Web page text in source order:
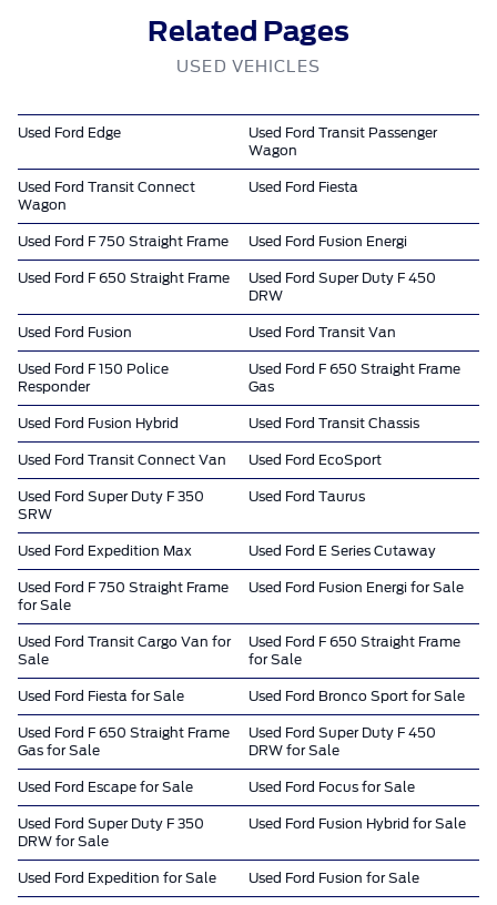
Related Pages
USED VEHICLES
Used Ford Edge
Used Ford Transit Passenger
Wagon
Used Ford Transit Connect
Wagon
Used Ford Fiesta
Used Ford F 750 Straight Frame Used Ford Fusion Energi
Used Ford F 650 Straight Frame
Used Ford Super Duty F 450
DRW
Used Ford Fusion Used Ford Transit Van
Used Ford F 150 Police
Responder
Used Ford F 650 Straight Frame
Gas
Used Ford Fusion Hybrid Used Ford Transit Chassis
Used Ford Transit Connect Van Used Ford EcoSport
Used Ford Super Duty F 350
SRW
Used Ford Taurus
Used Ford Expedition Max Used Ford E Series Cutaway
Used Ford F 750 Straight Frame
for Sale
Used Ford Fusion Energi for Sale
Used Ford Transit Cargo Van for
Sale
Used Ford F 650 Straight Frame
for Sale
Used Ford Fiesta for Sale Used Ford Bronco Sport for Sale
Used Ford F 650 Straight Frame
Gas for Sale
Used Ford Super Duty F 450
DRW for Sale
Used Ford Escape for Sale Used Ford Focus for Sale
Used Ford Super Duty F 350
DRW for Sale
Used Ford Fusion Hybrid for Sale
Used Ford Expedition for Sale Used Ford Fusion for Sale